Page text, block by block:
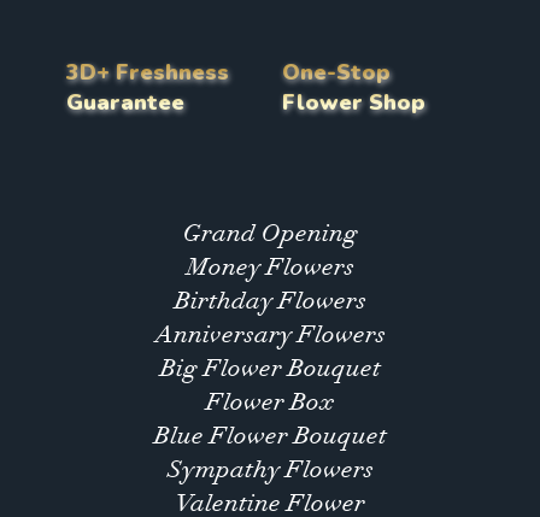
3D+ Freshness
Guarantee
One-Stop
Flower Shop
Grand Opening
Money Flowers
Birthday Flowers
Anniversary Flowers
Big Flower Bouquet
Flower Box
Blue Flower Bouquet
Sympathy Flowers
Valentine Flower